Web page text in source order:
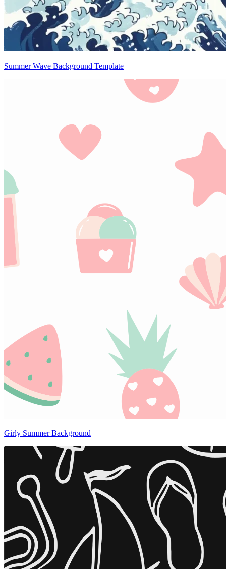
Summer Wave Background Template
Girly Summer Background